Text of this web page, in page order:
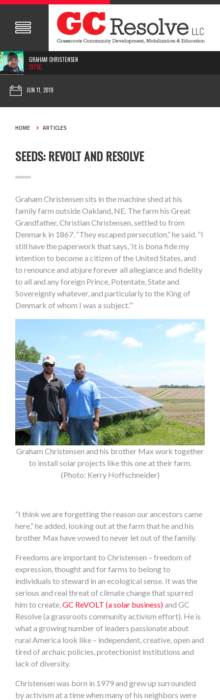
GRAHAM CHRISTENSEN
217SC
JUN 11, 2019
HOME ARTICLES
SEEDS: REVOLT AND RESOLVE
Graham Christensen sits in the machine shed at his
family farm outside Oakland, NE. The farm his Great
Grandfather, Christian Christensen, settled to from
Denmark in 1867. “They escaped persecution,” he said. “I
still have the paperwork that says, ‘It is bona fide my
intention to become a citizen of the United States, and
to renounce and abjure forever all allegiance and fidelity
to all and any foreign Prince, Potentate, State and
Sovereignty whatever, and particularly to the King of
Denmark of whom I was a subject.’”
Graham Christensen and his brother Max work together
to install solar projects like this one at their farm.
(Photo: Kerry Hoffschneider)
“I think we are forgetting the reason our ancestors came
here,” he added, looking out at the farm that he and his
brother Max have vowed to never let out of the family.
Freedoms are important to Christensen – freedom of
expression, thought and for farms to belong to
individuals to steward in an ecological sense. It was the
serious and real threat of climate change that spurred
him to create,GC ReVOLT (a solar business)and GC
Resolve (a grassroots community activism effort). He is
what a growing number of leaders passionate about
rural America look like – independent, creative, open and
tired of archaic policies, protectionist institutions and
lack of diversity.
Christensen was born in 1979 and grew up surrounded
by activism at a time when many of his neighbors were